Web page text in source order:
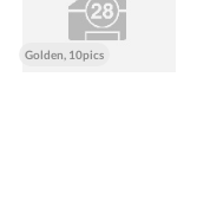
Golden, 10pics